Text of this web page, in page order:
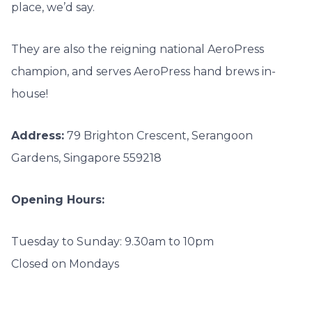
place, we’d say.
They are also the reigning national AeroPress
champion, and serves AeroPress hand brews in-
house!
Address: 79 Brighton Crescent, Serangoon
Gardens, Singapore 559218
Opening Hours:
Tuesday to Sunday: 9.30am to 10pm
Closed on Mondays